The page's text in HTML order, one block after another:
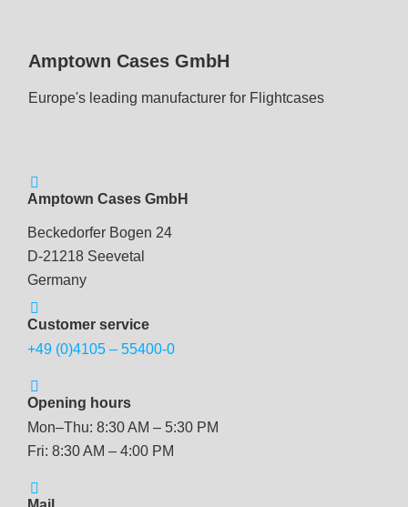
Amptown Cases GmbH
Europe's leading manufacturer for Flightcases
Amptown Cases GmbH
Beckedorfer Bogen 24
D-21218 Seevetal
Germany
Customer service
+49 (0)4105 – 55400-0
Opening hours
Mon–Thu: 8:30 AM – 5:30 PM
Fri: 8:30 AM – 4:00 PM